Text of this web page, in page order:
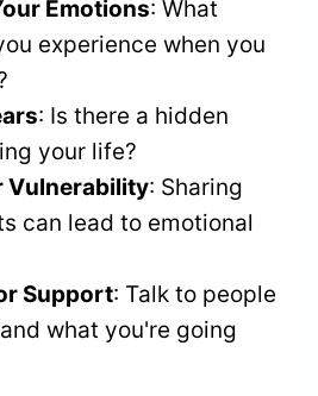
Emotions: What
experience when you
: Is there a hidden
your life?
Vulnerability: Sharing
can lead to emotional
Support: Talk to people
what you're going